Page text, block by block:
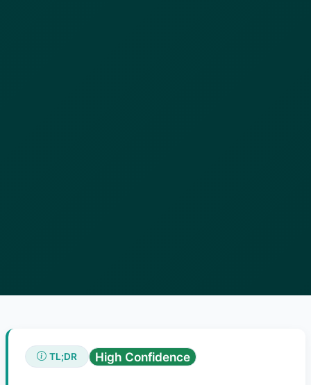
TL;DR High Confidence